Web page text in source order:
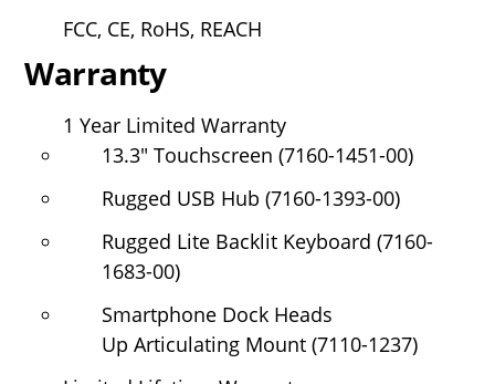
FCC, CE, RoHS, REACH
Warranty
1 Year Limited Warranty
13.3" Touchscreen (7160-1451-00)
Rugged USB Hub (7160-1393-00)
Rugged Lite Backlit Keyboard (7160-
1683-00)
Smartphone Dock Heads
Up Articulating Mount (7110-1237)